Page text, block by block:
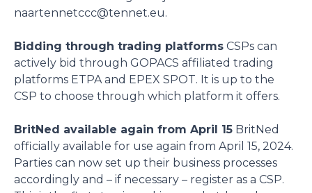
naartennetccc@tennet.eu.
Bidding through trading platforms CSPs can
actively bid through GOPACS affiliated trading
platforms ETPA and EPEX SPOT. It is up to the
CSP to choose through which platform it offers.
BritNed available again from April 15 BritNed
officially available for use again from April 15, 2024.
Parties can now set up their business processes
accordingly and – if necessary – register as a CSP.